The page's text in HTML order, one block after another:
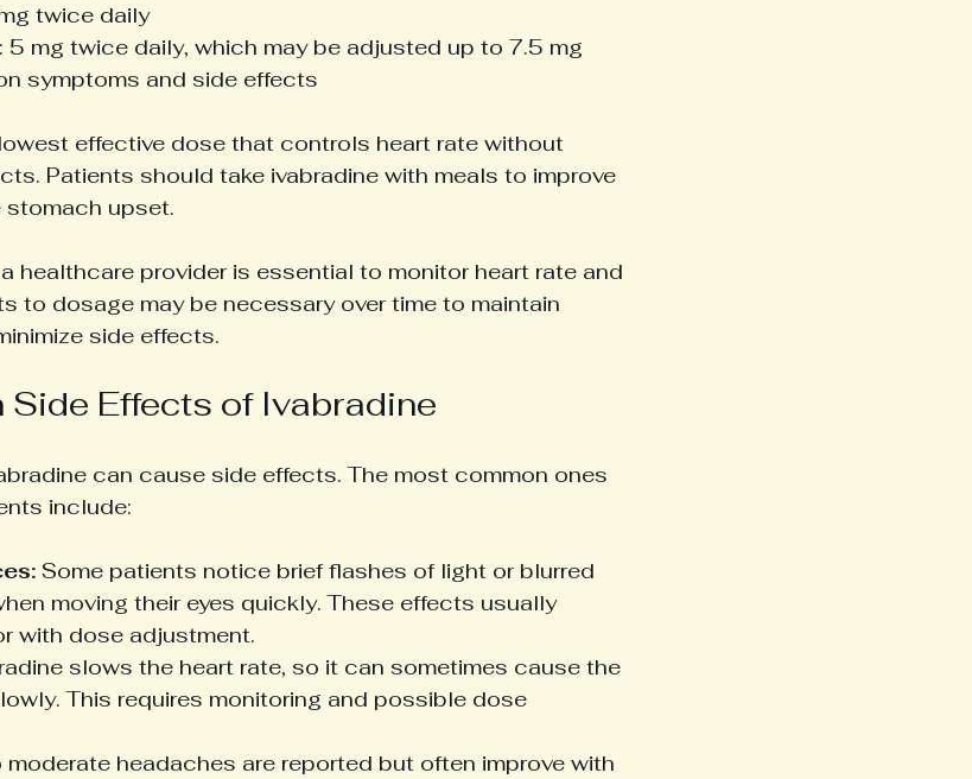
twice daily
5 mg twice daily, which may be adjusted up to 7.5 mg
symptoms and side effects
effective dose that controls heart rate without
Patients should take ivabradine with meals to improve
upset.
healthcare provider is essential to monitor heart rate and
to dosage may be necessary over time to maintain
side effects.
Effects of Ivabradine
can cause side effects. The most common ones
include:
Some patients notice brief flashes of light or blurred
moving their eyes quickly. These effects usually
with dose adjustment.
slows the heart rate, so it can sometimes cause the
This requires monitoring and possible dose
moderate headaches are reported but often improve with